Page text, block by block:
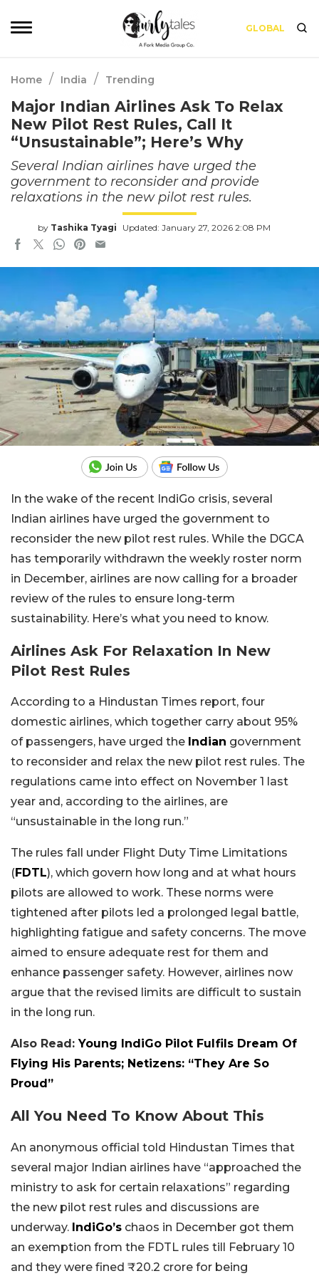
GLOBAL
Home / India / Trending
Major Indian Airlines Ask To Relax
New Pilot Rest Rules, Call It
“Unsustainable”; Here’s Why
Several Indian airlines have urged the
government to reconsider and provide
relaxations in the new pilot rest rules.
by Tashika Tyagi Updated: January 27, 2026 2:08 PM
In the wake of the recent IndiGo crisis, several
Indian airlines have urged the government to
reconsider the new pilot rest rules. While the DGCA
has temporarily withdrawn the weekly roster norm
in December, airlines are now calling for a broader
review of the rules to ensure long-term
sustainability. Here’s what you need to know.
Airlines Ask For Relaxation In New
Pilot Rest Rules
According to a Hindustan Times report, four
domestic airlines, which together carry about 95%
of passengers, have urged the Indian government
to reconsider and relax the new pilot rest rules. The
regulations came into effect on November 1 last
year and, according to the airlines, are
“unsustainable in the long run.”
The rules fall under Flight Duty Time Limitations
(FDTL), which govern how long and at what hours
pilots are allowed to work. These norms were
tightened after pilots led a prolonged legal battle,
highlighting fatigue and safety concerns. The move
aimed to ensure adequate rest for them and
enhance passenger safety. However, airlines now
argue that the revised limits are difficult to sustain
in the long run.
Also Read:Young IndiGo Pilot Fulfils Dream Of
Flying His Parents; Netizens: “They Are So
Proud”
All You Need To Know About This
An anonymous official told Hindustan Times that
several major Indian airlines have “approached the
ministry to ask for certain relaxations” regarding
the new pilot rest rules and discussions are
underway. IndiGo’s chaos in December got them
an exemption from the FDTL rules till February 10
and they were fined ₹20.2 crore for being